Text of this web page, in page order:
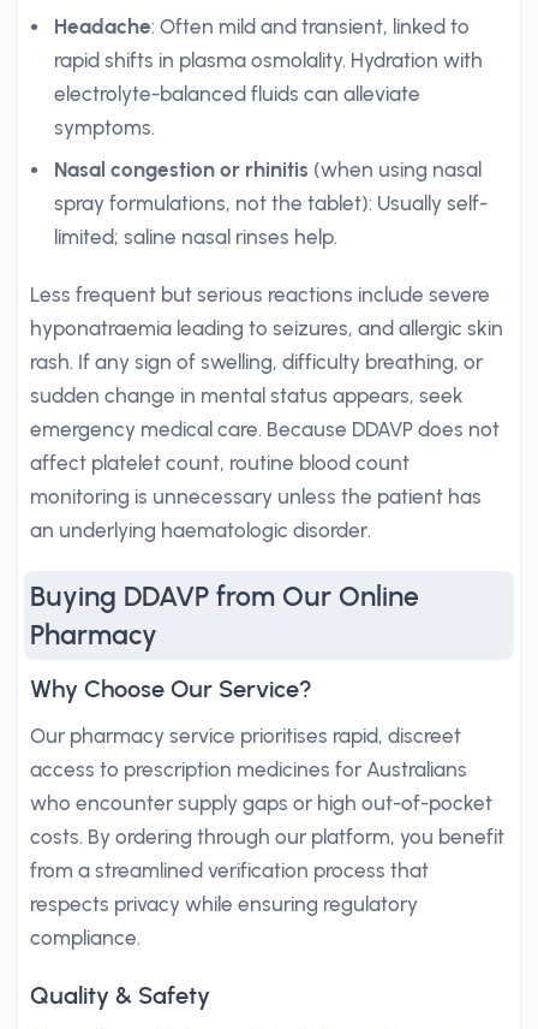
Headache: Often mild and transient, linked to
rapid shifts in plasma osmolality. Hydration with
electrolyte-balanced fluids can alleviate
symptoms.
Nasal congestion or rhinitis (when using nasal
spray formulations, not the tablet): Usually self-
limited; saline nasal rinses help.
Less frequent but serious reactions include severe
hyponatraemia leading to seizures, and allergic skin
rash. If any sign of swelling, difficulty breathing, or
sudden change in mental status appears, seek
emergency medical care. Because DDAVP does not
affect platelet count, routine blood count
monitoring is unnecessary unless the patient has
an underlying haematologic disorder.
Buying DDAVP from Our Online
Pharmacy
Why Choose Our Service?
Our pharmacy service prioritises rapid, discreet
access to prescription medicines for Australians
who encounter supply gaps or high out-of-pocket
costs. By ordering through our platform, you benefit
from a streamlined verification process that
respects privacy while ensuring regulatory
compliance.
Quality & Safety